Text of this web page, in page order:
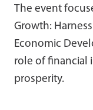
The event
Growth:
Economic
role of financial
prosperity.